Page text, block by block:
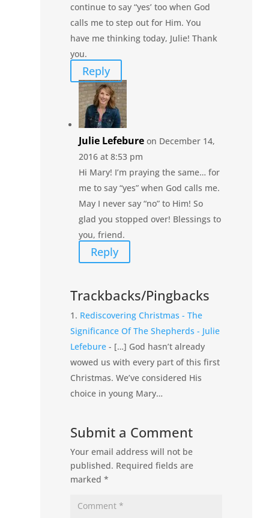
continue to say “yes’ too when God
calls me to step out for Him. You
have me thinking today, Julie! Thank
you.
Reply
Julie Lefebure on December 14,
2016 at 8:53 pm
Hi Mary! I’m praying the same… for
me to say “yes” when God calls me.
May I never say “no” to Him! So
glad you stopped over! Blessings to
you, friend.
Reply
Trackbacks/Pingbacks
Rediscovering Christmas - The
Significance Of The Shepherds - Julie
Lefebure - […] God hasn’t already
wowed us with every part of this first
Christmas. We’ve considered His
choice in young Mary…
Submit a Comment
Your email address will not be
published. Required fields are
marked*